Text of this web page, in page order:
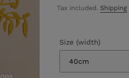
price
Tax included. Shipping
Size (width)